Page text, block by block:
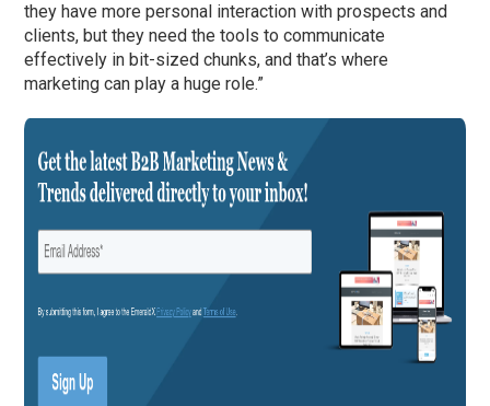
they have more personal interaction with prospects and
clients, but they need the tools to communicate
effectively in bit-sized chunks, and that’s where
marketing can play a huge role.”